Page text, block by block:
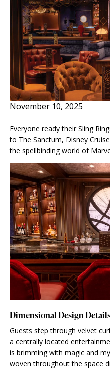
November 10, 2025
Everyone ready their Sling
to The Sanctum, Disney
the spellbinding world of
Dimensional Design
Guests step through velvet
a centrally located
is brimming with magic and
woven throughout the space